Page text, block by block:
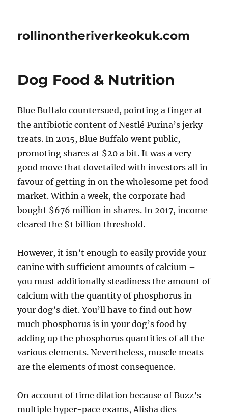
rollinontheriverkeokuk.com
Dog Food & Nutrition
Blue Buffalo countersued, pointing a finger at
the antibiotic content of Nestlé Purina’s jerky
treats. In 2015, Blue Buffalo went public,
promoting shares at $20 a bit. It was a very
good move that dovetailed with investors all in
favour of getting in on the wholesome pet food
market. Within a week, the corporate had
bought $676 million in shares. In 2017, income
cleared the $1 billion threshold.
However, it isn’t enough to easily provide your
canine with sufficient amounts of calcium –
you must additionally steadiness the amount of
calcium with the quantity of phosphorus in
your dog’s diet. You’ll have to find out how
much phosphorus is in your dog’s food by
adding up the phosphorus quantities of all the
various elements. Nevertheless, muscle meats
are the elements of most consequence.
On account of time dilation because of Buzz’s
multiple hyper-pace exams, Alisha dies